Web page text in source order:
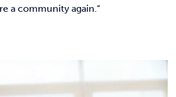
a community again.”